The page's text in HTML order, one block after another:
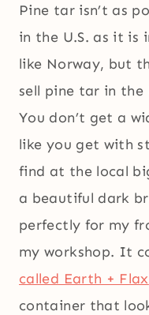
Pine tar isn’t as
in the U.S. as it is
like Norway, but
sell pine tar in the
You don’t get a
like you get with
find at the local
a beautiful dark
perfectly for my
my workshop. It
called Earth + Flax
container that